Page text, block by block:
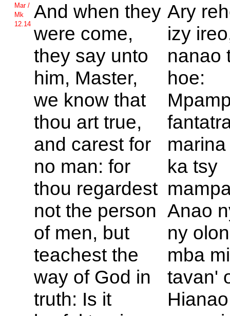
Mar /
Mk
12.14
And when they
were come,
they say unto
him, Master,
we know that
thou art true,
and carest for
no man: for
thou regardest
not the person
of men, but
teachest the
way of God in
truth: Is it
Ary
izy
nanao
hoe:
ka tsy
Anao
ny
mba
tavan'